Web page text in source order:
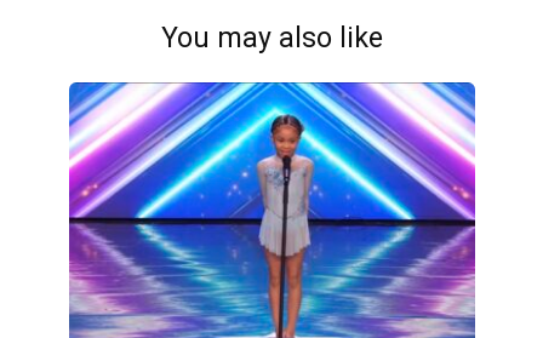
You may also like